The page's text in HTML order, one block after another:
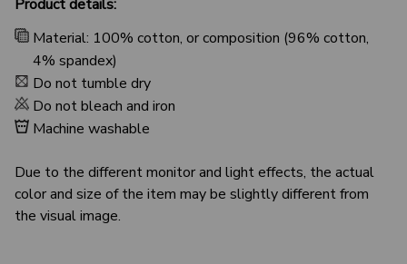
Product details:
Material: 100% cotton, or composition (96% cotton,
4% spandex)
Do not tumble dry
Do not bleach and iron
Machine washable
Due to the different monitor and light effects, the actual
color and size of the item may be slightly different from
the visual image.